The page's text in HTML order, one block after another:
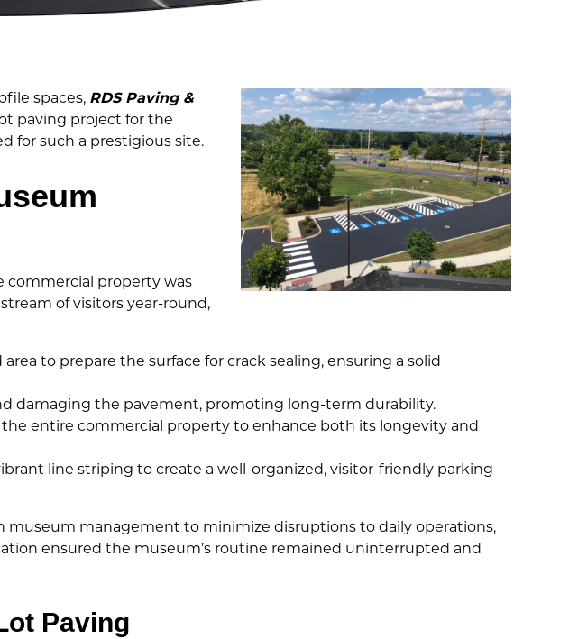
spaces, RDS Paving &
paving project for the
for such a prestigious site.
commercial property was
of visitors year-round,
to prepare the surface for crack sealing, ensuring a solid
damaging the pavement, promoting long-term durability.
entire commercial property to enhance both its longevity and
line striping to create a well-organized, visitor-friendly parking
museum management to minimize disruptions to daily operations,
ensured the museum’s routine remained uninterrupted and
Paving